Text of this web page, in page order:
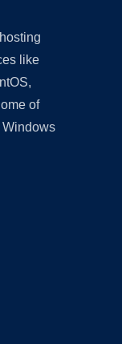
like
of
Windows